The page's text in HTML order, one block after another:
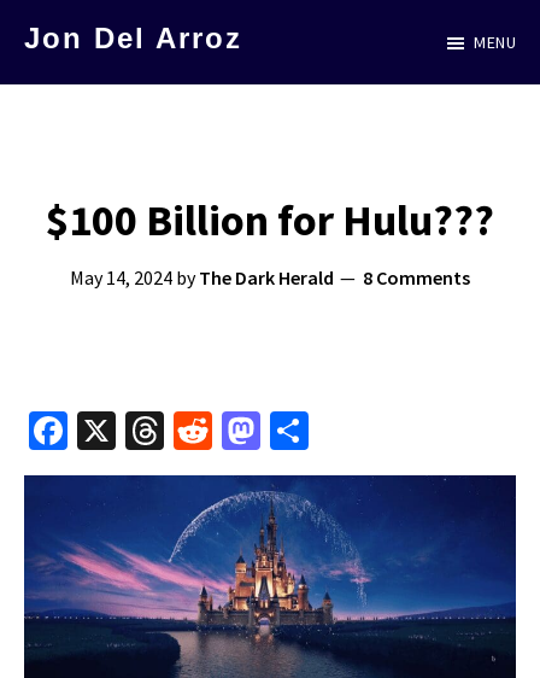
Jon Del Arroz
Science
MENU
$100 Billion for Hulu???
May 14, 2024 byThe Dark Herald 8 Comments
Fa
ce
o
o
k
X
T
hr
a
ds
R
e
d
di
t
M
as
to
d
o
n
h
ar
e